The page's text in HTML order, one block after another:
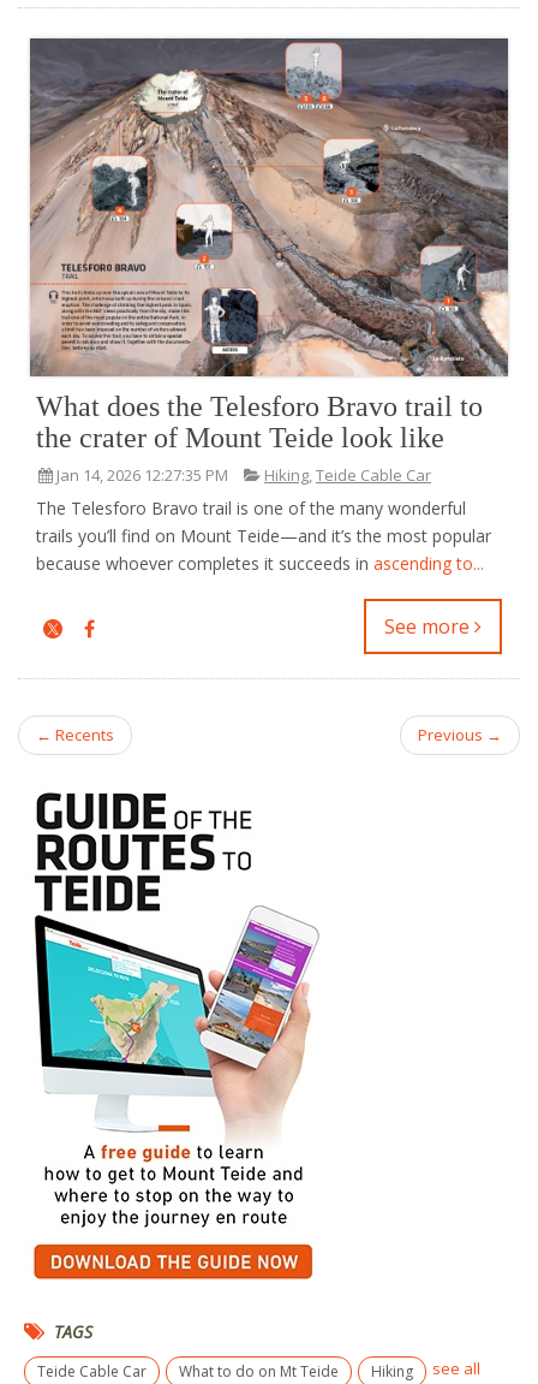
What does the Telesforo Bravo trail to
the crater of Mount Teide look like
Jan 14, 2026 12:27:35 PM Hiking,Teide Cable Car
The Telesforo Bravo trail is one of the many wonderful
trails you’ll find on Mount Teide—and it’s the most popular
because whoever completes it succeeds in ascending to...
See more
← Recents Previous →
TAGS
Teide Cable Car What to do on Mt Teide
Hiking
see all